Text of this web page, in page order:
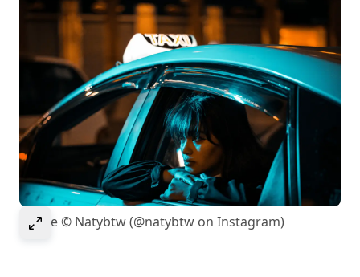
Select to expand image
Image © Natybtw (@natybtw on Instagram)